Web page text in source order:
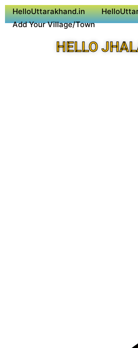
HelloUttarakhand.in
Add Your Village/Town
HELLO